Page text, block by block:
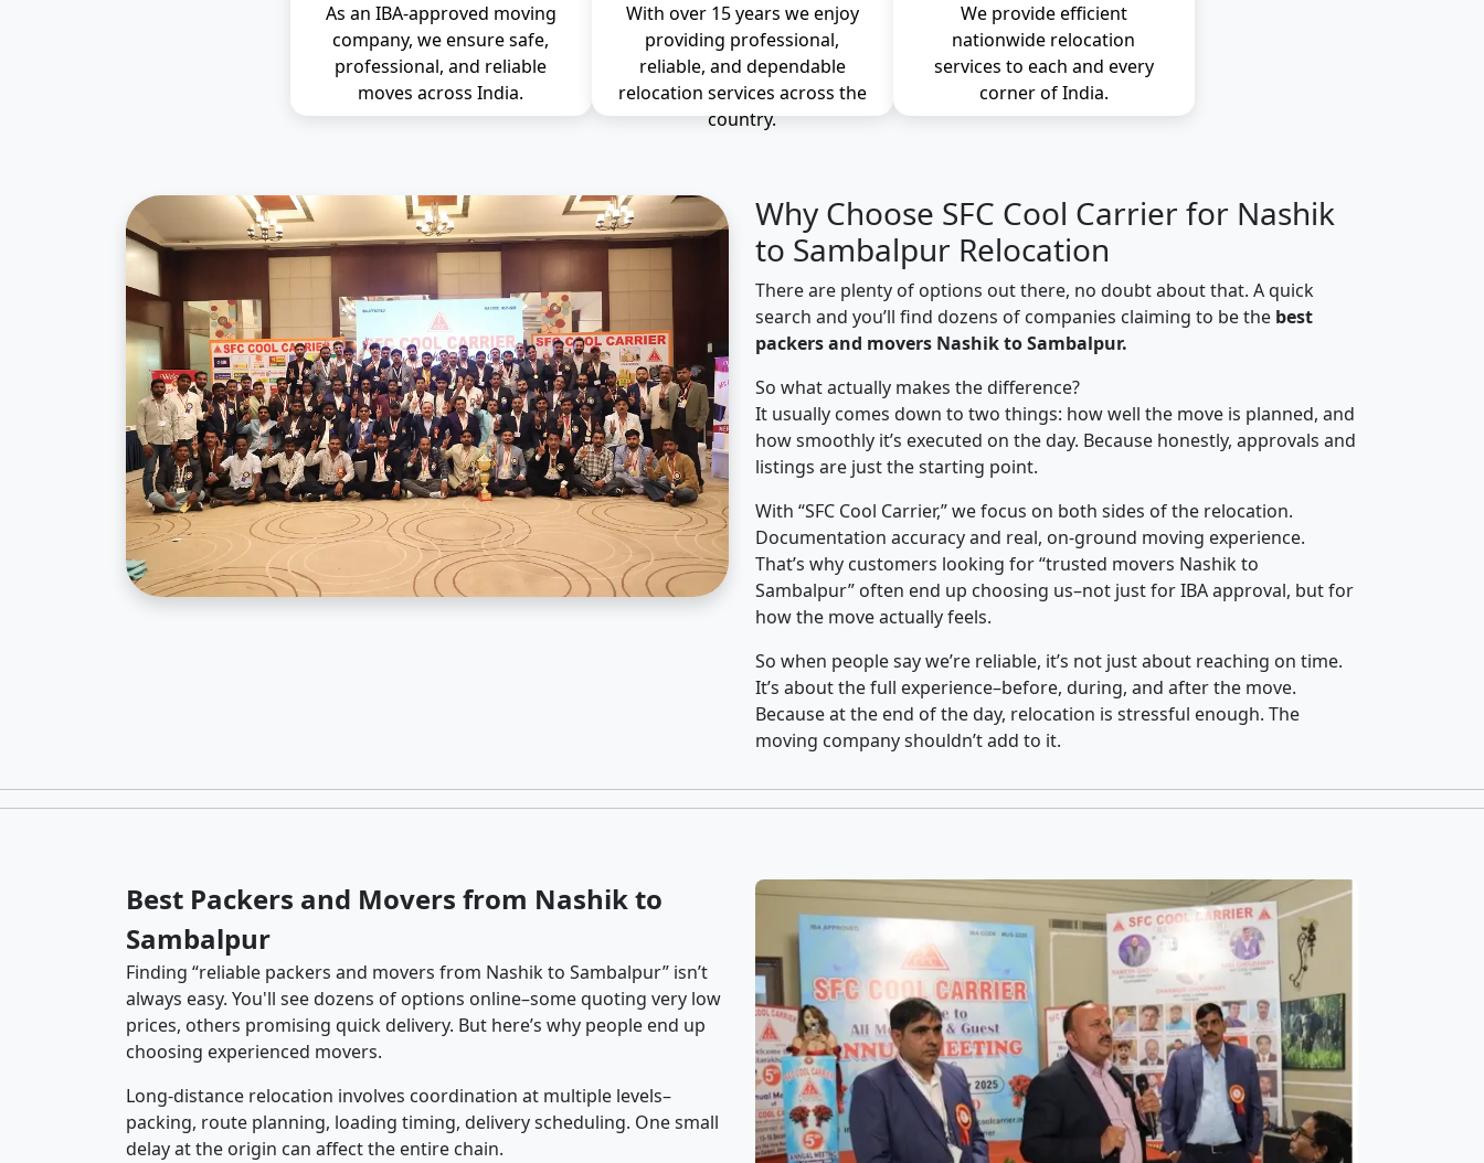
As an IBA-approved moving
company, we ensure safe,
professional, and reliable
moves across India.
With over 15 years we enjoy
providing professional,
reliable, and dependable
relocation services across the
country.
We provide efficient
nationwide relocation
services to each and every
corner of India.
Why Choose SFC Cool Carrier for Nashik
to Sambalpur Relocation
There are plenty of options out there, no doubt about that. A quick
search and you’ll find dozens of companies claiming to be the best
packers and movers Nashik to Sambalpur.
So what actually makes the difference?
It usually comes down to two things: how well the move is planned, and
how smoothly it’s executed on the day. Because honestly, approvals and
listings are just the starting point.
With “SFC Cool Carrier,” we focus on both sides of the relocation.
Documentation accuracy and real, on-ground moving experience.
That’s why customers looking for “trusted movers Nashik to
Sambalpur” often end up choosing us–not just for IBA approval, but for
how the move actually feels.
So when people say we’re reliable, it’s not just about reaching on time.
It’s about the full experience–before, during, and after the move.
Because at the end of the day, relocation is stressful enough. The
moving company shouldn’t add to it.
Best Packers and Movers from Nashik to
Sambalpur
Finding “reliable packers and movers from Nashik to Sambalpur” isn’t
always easy. You'll see dozens of options online–some quoting very low
prices, others promising quick delivery. But here’s why people end up
choosing experienced movers.
Long-distance relocation involves coordination at multiple levels–
packing, route planning, loading timing, delivery scheduling. One small
delay at the origin can affect the entire chain.